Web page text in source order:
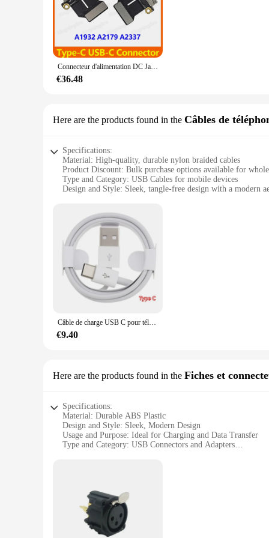
quality durable plastic ensures longevity and reliability,
gadgets, this set is an essential addition to your toolkit.
**Versatile and User-Friendly**
With a variety of USB components included in the set,
component is designed to provide efficient and reliable
devices make this set a valuable asset for anyone working in
As a wholesale product, the lot prise usb components are
them an attractive option for those looking to offer high-
Connecteur d'alimentation DC Jack USB-C pour Macbook Air 13 "A1932 A2179 A2337, 10 pièces/lot, neuf, Original, années 2018, 2019, 2020
€36.48
Here are the products found in the Câbles de
Specifications:
Material: High-quality, durable nylon braided cables
Product Discount: Bulk purchase options available for
Type and Category: USB Cables for mobile devices
Design and Style: Sleek, tangle-free design with a modern
Shape or Size or Weight or Quantity: Available in sets,
Features:
**Enhanced Connectivity and Durability**
The lot prise usb cables are designed to provide a reliable
construction that not only looks stylish but also ensures
cables are engineered to withstand the rigors of daily use.
**Versatile and Convenient**
These USB cables are versatile and cater to a wide range
choice for vendors and wholesalers looking to stock up on
commodity; they are an essential tool for anyone who
Câble de charge USB C pour téléphone Android, fil de charge, Samsung Galaxy, Huawei, iPhone, qualité AAA, 20 pièces par lot
€9.40
Here are the products found in the Fiches et
Specifications:
Material: Durable ABS Plastic
Design and Style: Sleek, Modern Design
Usage and Purpose: Ideal for Charging and Data Transfer
Type and Category: USB Connectors and Adapters
|Wholesale|Vendors|
**Versatile and Convenient**
The lot prise usb is a comprehensive set of USB
your devices; they are also engineered for high-speed